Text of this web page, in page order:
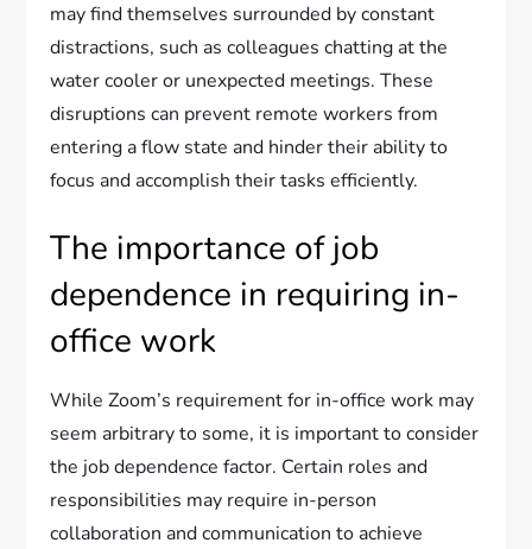
may find themselves surrounded by constant
distractions, such as colleagues chatting at the
water cooler or unexpected meetings. These
disruptions can prevent remote workers from
entering a flow state and hinder their ability to
focus and accomplish their tasks efficiently.
The importance of job
dependence in requiring in-
office work
While Zoom’s requirement for in-office work may
seem arbitrary to some, it is important to consider
the job dependence factor. Certain roles and
responsibilities may require in-person
collaboration and communication to achieve